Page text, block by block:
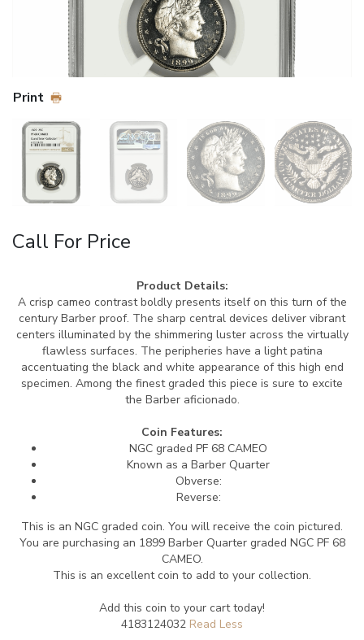
Print
Call For Price
Product Details:
A crisp cameo contrast boldly presents itself on this turn of the
century Barber proof. The sharp central devices deliver vibrant
centers illuminated by the shimmering luster across the virtually
flawless surfaces. The peripheries have a light patina
accentuating the black and white appearance of this high end
specimen. Among the finest graded this piece is sure to excite
the Barber aficionado.
Coin Features:
NGC graded PF 68 CAMEO
Known as a Barber Quarter
Obverse:
Reverse:
This is an NGC graded coin. You will receive the coin pictured.
You are purchasing an 1899 Barber Quarter graded NGC PF 68
CAMEO.
This is an excellent coin to add to your collection.
Add this coin to your cart today!
4183124032